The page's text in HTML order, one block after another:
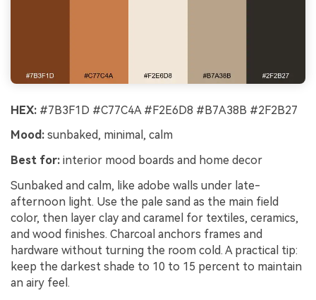
HEX: #7B3F1D #C77C4A #F2E6D8 #B7A38B #2F2B27
Mood: sunbaked, minimal, calm
Best for: interior mood boards and home decor
Sunbaked and calm, like adobe walls under late-
afternoon light. Use the pale sand as the main field
color, then layer clay and caramel for textiles, ceramics,
and wood finishes. Charcoal anchors frames and
hardware without turning the room cold. A practical tip:
keep the darkest shade to 10 to 15 percent to maintain
an airy feel.